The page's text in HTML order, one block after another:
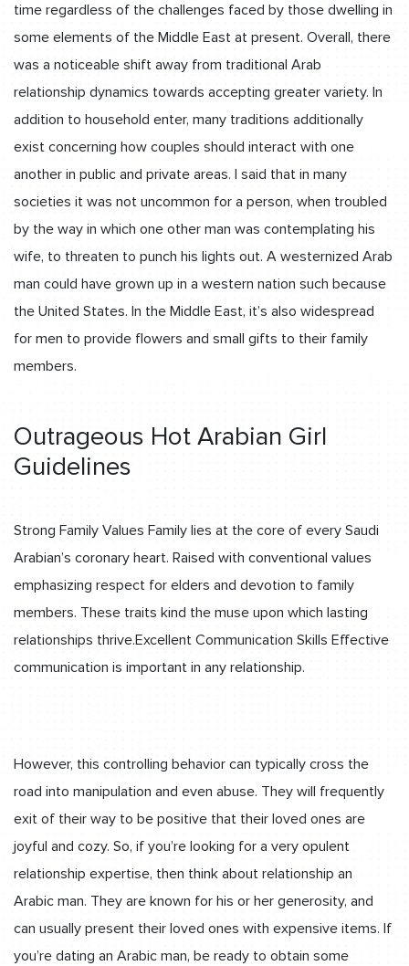
time regardless of the challenges faced by those dwelling in
some elements of the Middle East at present. Overall, there
was a noticeable shift away from traditional Arab
relationship dynamics towards accepting greater variety. In
addition to household enter, many traditions additionally
exist concerning how couples should interact with one
another in public and private areas. I said that in many
societies it was not uncommon for a person, when troubled
by the way in which one other man was contemplating his
wife, to threaten to punch his lights out. A westernized Arab
man could have grown up in a western nation such because
the United States. In the Middle East, it’s also widespread
for men to provide flowers and small gifts to their family
members.
Outrageous Hot Arabian Girl
Guidelines
Strong Family Values Family lies at the core of every Saudi
Arabian’s coronary heart. Raised with conventional values
emphasizing respect for elders and devotion to family
members. These traits kind the muse upon which lasting
relationships thrive.Excellent Communication Skills Effective
communication is important in any relationship.
However, this controlling behavior can typically cross the
road into manipulation and even abuse. They will frequently
exit of their way to be positive that their loved ones are
joyful and cozy. So, if you’re looking for a very opulent
relationship expertise, then think about relationship an
Arabic man. They are known for his or her generosity, and
can usually present their loved ones with expensive items. If
you’re dating an Arabic man, be ready to obtain some